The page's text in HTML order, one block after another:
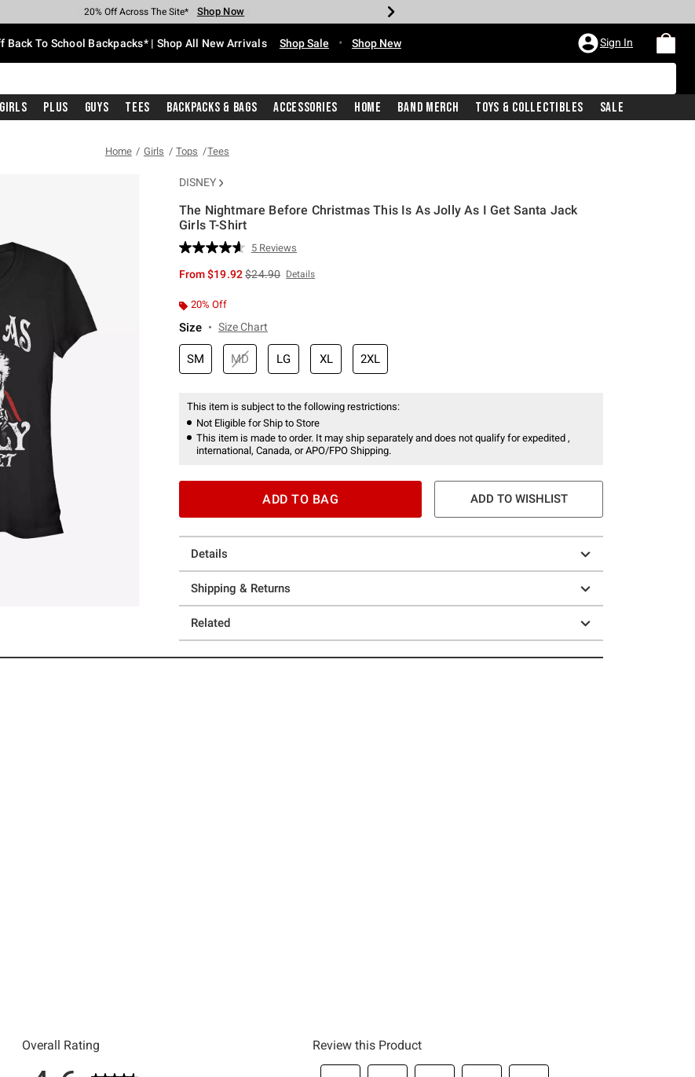
Earn Hot Cash Every $40 Spent* Shop Now
20% Off Across The Site* Shop Now
Up To 50% Off Select Styles* Shop Now
Up To 60% Off Clearance* Shop Now
Free Pickup In-Store* Shop Now
Free Shipping With $75 Purchase* Shop Now
Back To School Backpacks* | Shop All New Arrivals Shop Sale • Shop New Sign In
Girls Plus Guys Tees Backpacks & Bags Accessories Home Band Merch Toys & Collectibles Sale
Home Girls Tops Tees
DISNEY
The Nightmare Before Christmas This Is As Jolly As I Get Santa Jack
Girls T-Shirt
5 out of 5 Customer Rating
Read
Reviews.
5 Reviews
From$19.92is sales price, the original price is
$24.90 Details
20% Off
Size Size Chart
SM MD LG XL 2XL
This item is subject to the following restrictions:
Not Eligible for Ship to Store
This item is made to order. It may ship separately and does not qualify for expedited ,
international, Canada, or APO/FPO Shipping.
ADD TO BAG ADD TO WISHLIST
Details
Shipping & Returns
Related